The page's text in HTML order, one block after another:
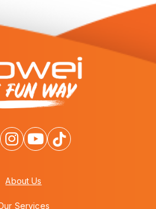
About Us
Services